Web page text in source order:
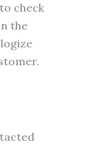
check
the